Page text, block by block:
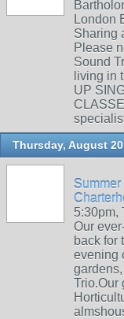
London
Sharing
Please
Sound
living in
UP
Thursday, August
5:30pm,
Our
back for
evening
Trio.Our